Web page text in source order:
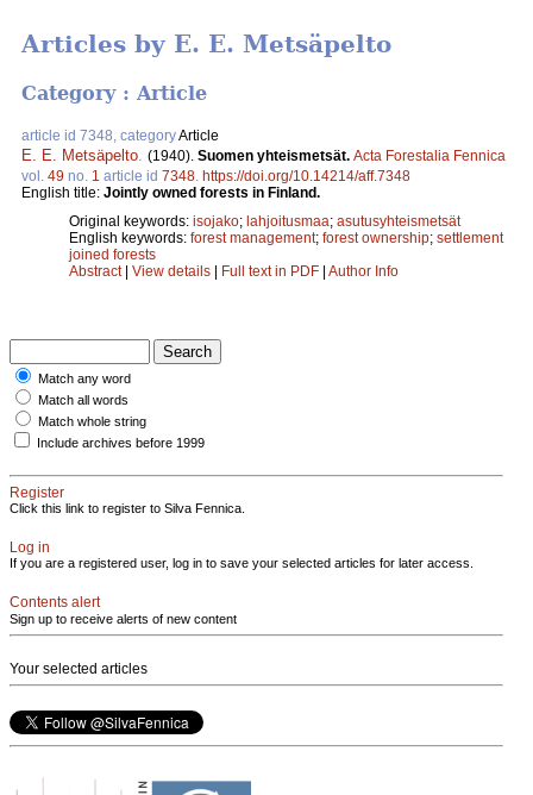
Articles by E. E. Metsäpelto
Category : Article
article id 7348, categoryArticle
E. E. Metsäpelto (1940). Suomen yhteismetsät. Acta Forestalia Fennica
vol. 49 no. 1 article id 7348 https://doi.org/10.14214/aff.7348
English title: Jointly owned forests in Finland.
Original keywords: isojako; lahjoitusmaa; asutusyhteismetsät
English keywords: forest management; forest ownership; settlement
joined forests
Abstract| View details | Full text in PDF | Author Info
Match any word
Match all words
Match whole string
Include archives before 1999
Register
Click this link to register to Silva Fennica.
Log in
If you are a registered user, log in to save your selected articles for later access.
Contents alert
Sign up to receive alerts of new content
Your selected articles